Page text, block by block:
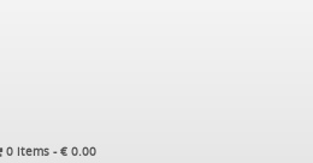
0 items -€0.00